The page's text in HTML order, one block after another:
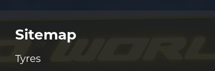
Sitemap
Tyres